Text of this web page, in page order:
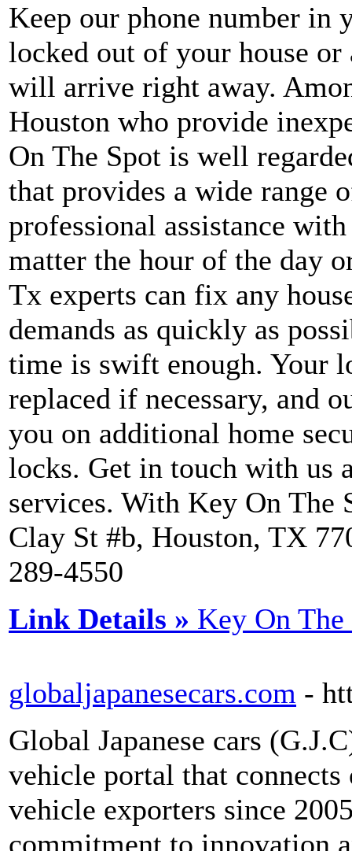
Keep our phone number in
locked out of your house
will arrive right away.
Houston who provide
On The Spot is well
that provides a wide range
professional assistance
matter the hour of the day
Tx experts can fix any
demands as quickly as
time is swift enough. Your
replaced if necessary, and
you on additional home
locks. Get in touch with us
services. With Key On The
Clay St #b, Houston, TX
289-4550
Link Details » Key On
globaljapanesecars.com -
Global Japanese cars
vehicle portal that connects
vehicle exporters since
commitment to innovation